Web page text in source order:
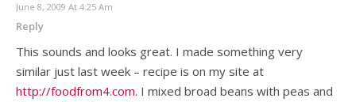
June 8, 2009 At 4:25 Am
Reply
This sounds and looks great. I made something very
similar just last week – recipe is on my site at
http://foodfrom4.com. I mixed broad beans with peas and